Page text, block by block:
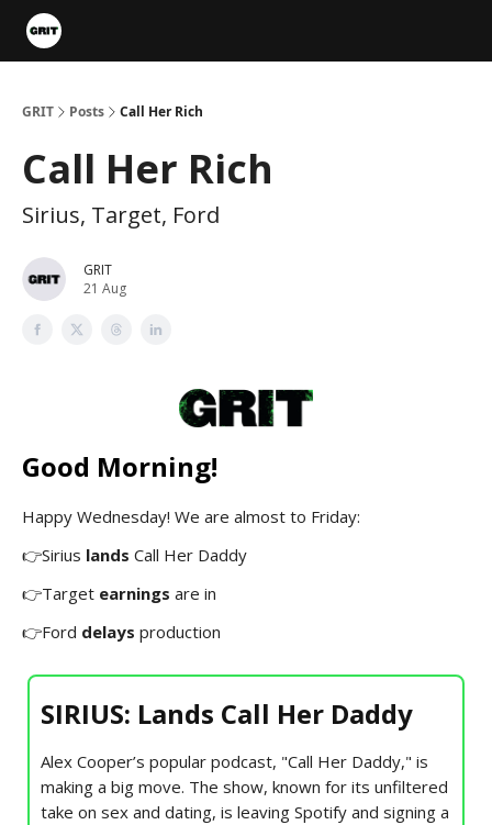
GRIT Posts Call Her Rich
Call Her Rich
Sirius, Target, Ford
GRIT
21 Aug
Good Morning!
Happy Wednesday! We are almost to Friday:
👉Sirius lands Call Her Daddy
👉Target earnings are in
👉Ford delays production
SIRIUS: Lands Call Her Daddy
Alex Cooper’s popular podcast, "Call Her Daddy," is
making a big move. The show, known for its unfiltered
take on sex and dating, is leaving Spotify and signing a